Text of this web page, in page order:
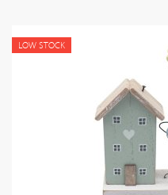
LOW STOCK